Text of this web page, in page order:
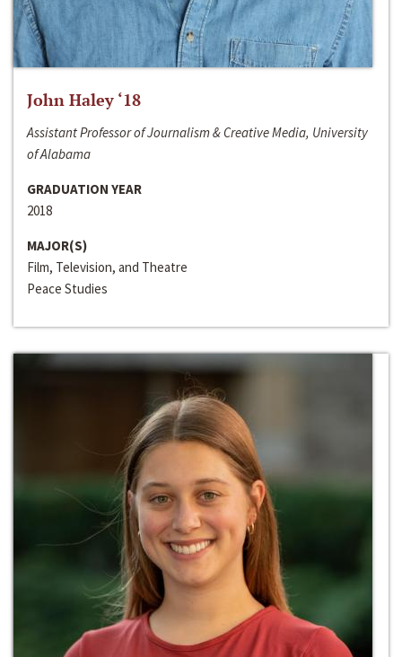
John Haley ‘18
Assistant Professor of Journalism & Creative Media, University
of Alabama
GRADUATION YEAR
2018
MAJOR(S)
Film, Television, and Theatre
Peace Studies